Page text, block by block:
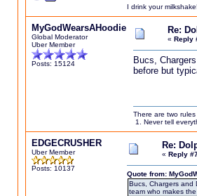
I drink your milkshake!
MyGodWearsAHoodie
Global Moderator
Uber Member
Posts: 15124
Re:
« Reply
Bucs,
before but
There are two
1. Never tell
EDGECRUSHER
Uber Member
Posts: 10137
Re:
« Reply
Quote from:
Bucs, Chargers and
team who makes